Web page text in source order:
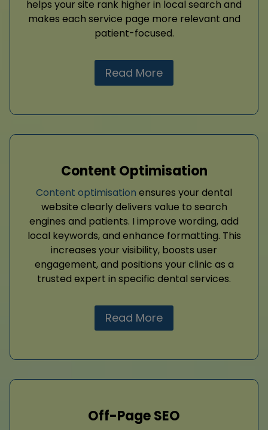
helps your site rank higher in local search and
makes each service page more relevant and
patient-focused.
Read More
Content Optimisation
Content optimisation ensures your dental
website clearly delivers value to search
engines and patients. I improve wording, add
local keywords, and enhance formatting. This
increases your visibility, boosts user
engagement, and positions your clinic as a
trusted expert in specific dental services.
Read More
Off-Page SEO